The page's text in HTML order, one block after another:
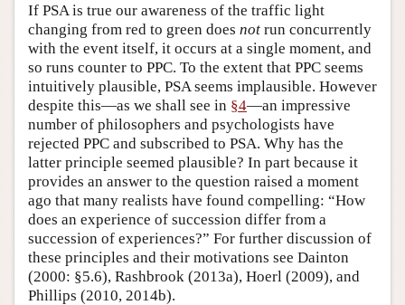
If PSA is true our awareness of the traffic light
changing from red to green does not run concurrently
with the event itself, it occurs at a single moment, and
so runs counter to PPC. To the extent that PPC seems
intuitively plausible, PSA seems implausible. However
despite this—as we shall see in §4—an impressive
number of philosophers and psychologists have
rejected PPC and subscribed to PSA. Why has the
latter principle seemed plausible? In part because it
provides an answer to the question raised a moment
ago that many realists have found compelling: “How
does an experience of succession differ from a
succession of experiences?” For further discussion of
these principles and their motivations see Dainton
(2000: §5.6), Rashbrook (2013a), Hoerl (2009), and
Phillips (2010, 2014b).